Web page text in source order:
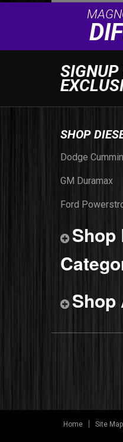
SIGNUP
SHOP
Dodge
GM Duramax
Ford
Shop
Shop
Home Site Map